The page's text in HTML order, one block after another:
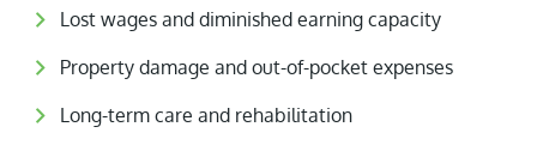
Lost wages and diminished earning capacity
Property damage and out-of-pocket expenses
Long-term care and rehabilitation